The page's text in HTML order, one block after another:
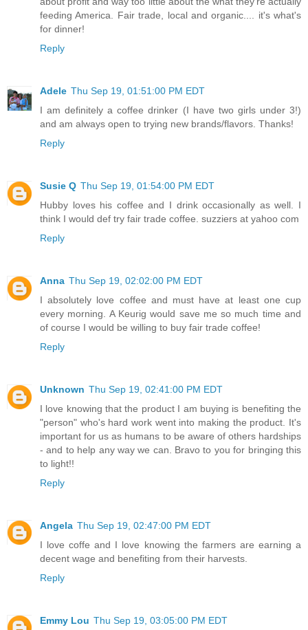
feeding America. Fair trade, local and organic.... it's what's
for dinner!
Reply
Adele Thu Sep 19, 01:51:00 PM EDT
I am definitely a coffee drinker (I have two girls under 3!)
and am always open to trying new brands/flavors. Thanks!
Reply
Susie Q Thu Sep 19, 01:54:00 PM EDT
Hubby loves his coffee and I drink occasionally as well. I
think I would def try fair trade coffee. suzziers at yahoo com
Reply
Anna Thu Sep 19, 02:02:00 PM EDT
I absolutely love coffee and must have at least one cup
every morning. A Keurig would save me so much time and
of course I would be willing to buy fair trade coffee!
Reply
Unknown Thu Sep 19, 02:41:00 PM EDT
I love knowing that the product I am buying is benefiting the
"person" who's hard work went into making the product. It's
important for us as humans to be aware of others hardships
- and to help any way we can. Bravo to you for bringing this
to light!!
Reply
Angela Thu Sep 19, 02:47:00 PM EDT
I love coffe and I love knowing the farmers are earning a
decent wage and benefiting from their harvests.
Reply
Emmy Lou Thu Sep 19, 03:05:00 PM EDT